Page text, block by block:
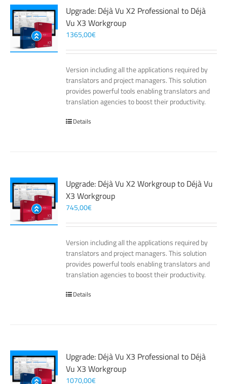
Upgrade: Déjà Vu X2 Professional to Déjà
Vu X3 Workgroup
1365,00€
Version including all the applications required by
translators and project managers. This solution
provides powerful tools enabling translators and
translation agencies to boost their productivity.
Details
Upgrade: Déjà Vu X2 Workgroup to Déjà Vu
X3 Workgroup
745,00€
Version including all the applications required by
translators and project managers. This solution
provides powerful tools enabling translators and
translation agencies to boost their productivity.
Details
Upgrade: Déjà Vu X3 Professional to Déjà
Vu X3 Workgroup
1070,00€